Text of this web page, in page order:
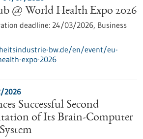
@ World Health Expo 2026
deadline: 24/03/2026, Business
bw.de/en/event/eu-
expo-2026
2026
Successful Second
of Its Brain-Computer